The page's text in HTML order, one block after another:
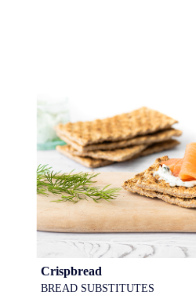
Crispbread
BREAD SUBSTITUTES